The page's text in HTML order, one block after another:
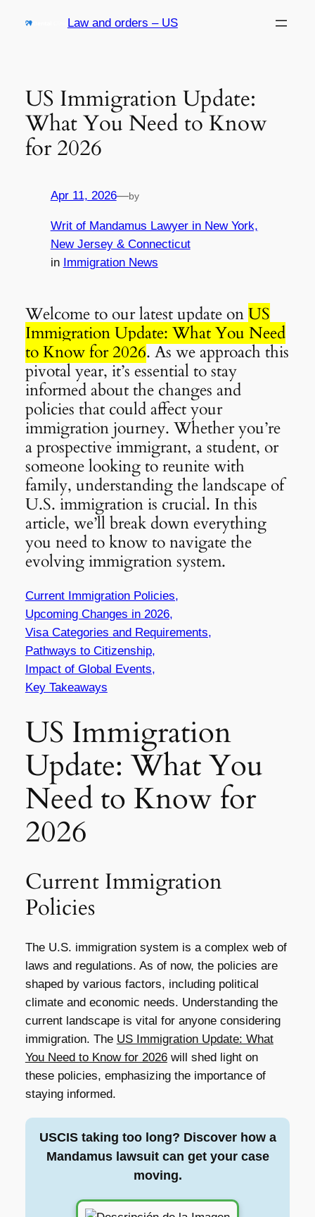
Law and orders – US
US Immigration Update:
What You Need to Know
for 2026
Apr 11, 2026—by
Writ of Mandamus Lawyer in New York,
New Jersey & Connecticut
in Immigration News
Welcome to our latest update onUS
Immigration Update: What You Need
to Know for 2026. As we approach this
pivotal year, it’s essential to stay
informed about the changes and
policies that could affect your
immigration journey. Whether you’re
a prospective immigrant, a student, or
someone looking to reunite with
family, understanding the landscape of
U.S. immigration is crucial. In this
article, we’ll break down everything
you need to know to navigate the
evolving immigration system.
Current Immigration Policies,
Upcoming Changes in 2026,
Visa Categories and Requirements,
Pathways to Citizenship,
Impact of Global Events,
Key Takeaways
US Immigration
Update: What You
Need to Know for
2026
Current Immigration
Policies
The U.S. immigration system is a complex web of
laws and regulations. As of now, the policies are
shaped by various factors, including political
climate and economic needs. Understanding the
current landscape is vital for anyone considering
immigration. The US Immigration Update: What
You Need to Know for 2026will shed light on
these policies, emphasizing the importance of
staying informed.
USCIS taking too long? Discover how a
Mandamus lawsuit can get your case
moving.